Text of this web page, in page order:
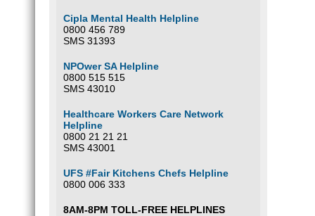
Cipla Mental Health Helpline
0800 456 789
SMS 31393
NPOwer SA Helpline
0800 515 515
SMS 43010
Healthcare Workers Care Network
Helpline
0800 21 21 21
SMS 43001
UFS #Fair Kitchens Chefs Helpline
0800 006 333
8AM-8PM TOLL-FREE HELPLINES